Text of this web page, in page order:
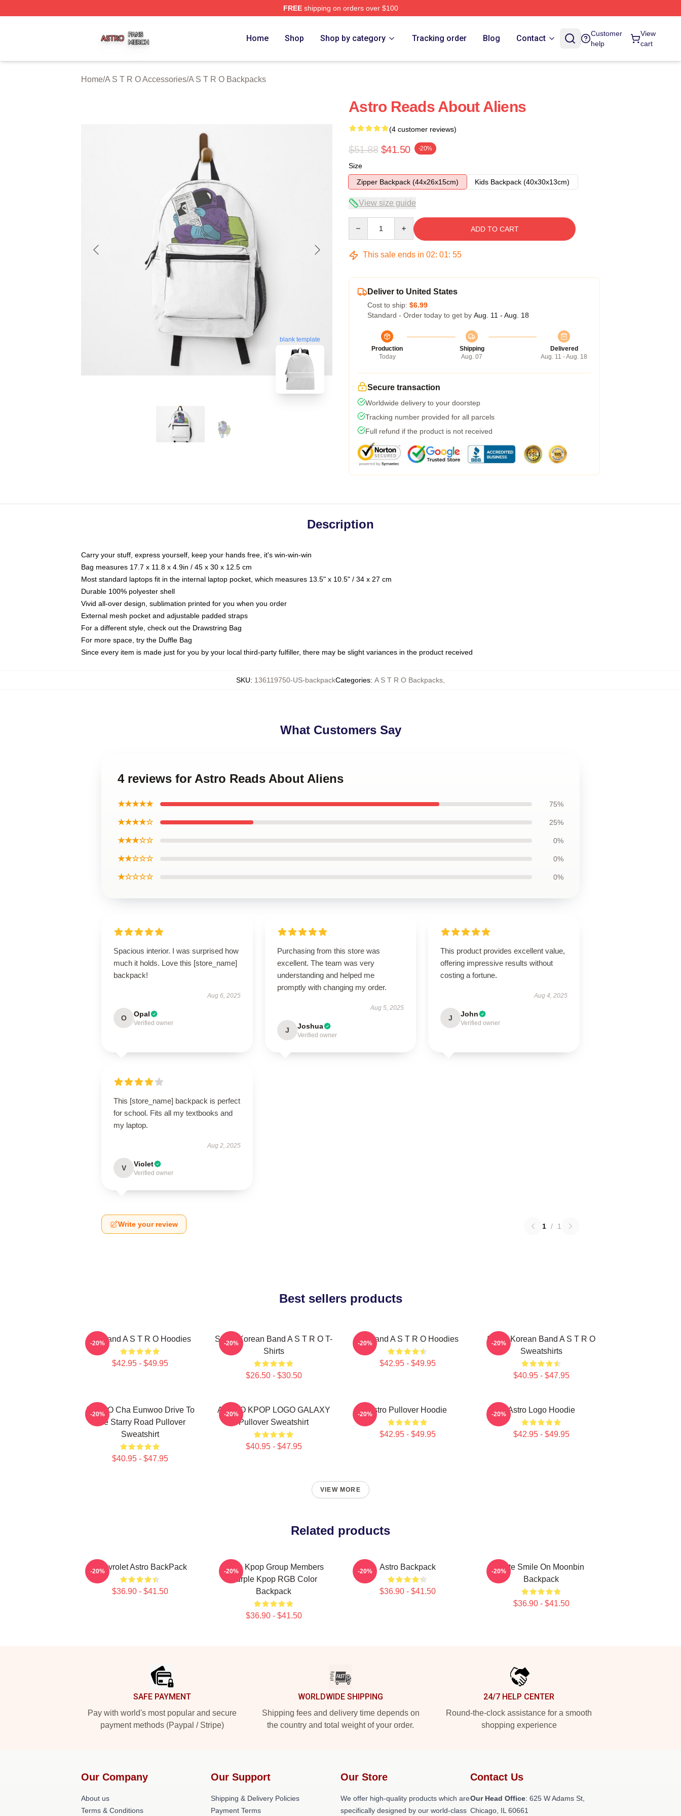
FREEshipping on orders over $100
Home Shop Shop by category Tracking order Blog Contact
Customer
help
View
cart
Home/A S T R O Accessories/A S T R O Backpacks
blank template
Astro Reads About Aliens
(4 customer reviews)
$51.88 $41.50 -20%
Size
Zipper Backpack (44x26x15cm)
Kids Backpack (40x30x13cm)
View size guide
ADD TO CART
This sale ends in 02: 01: 54
Deliver to United States
Cost to ship: $6.99
Standard - Order today to get by Aug. 11 - Aug. 18
Production
Today
Shipping
Aug. 07
Delivered
Aug. 11 - Aug. 18
Secure transaction
Worldwide delivery to your doorstep
Tracking number provided for all parcels
Full refund if the product is not received
Description
Carry your stuff, express yourself, keep your hands free, it's win-win-win
Bag measures 17.7 x 11.8 x 4.9in / 45 x 30 x 12.5 cm
Most standard laptops fit in the internal laptop pocket, which measures 13.5" x 10.5" / 34 x 27 cm
Durable 100% polyester shell
Vivid all-over design, sublimation printed for you when you order
External mesh pocket and adjustable padded straps
For a different style, check out the Drawstring Bag
For more space, try the Duffle Bag
Since every item is made just for you by your local third-party fulfiller, there may be slight variances in the product received
SKU: 136119750-US-backpackCategories: A S T R O Backpacks
What Customers Say
4 reviews for Astro Reads About Aliens
★★★★★ 75%
★★★★☆ 25%
★★★☆☆ 0%
★★☆☆☆ 0%
★☆☆☆☆ 0%
Spacious interior. I was surprised how
much it holds. Love this [store_name]
backpack!
Aug 6, 2025
O Opal
Verified owner
Purchasing from this store was
excellent. The team was very
understanding and helped me
promptly with changing my order.
Aug 5, 2025
J Joshua
Verified owner
This product provides excellent value,
offering impressive results without
costing a fortune.
Aug 4, 2025
J John
Verified owner
This [store_name] backpack is perfect
for school. Fits all my textbooks and
my laptop.
Aug 2, 2025
V Violet
Verified owner
Write your review 1 / 1
Best sellers products
Boyband A S T R O Hoodies
$42.95 - $49.95
-20%
South Korean Band A S T R O T-
Shirts
$26.50 - $30.50
-20% Boyband A S T R O Hoodies
$42.95 - $49.95
-20%
South Korean Band A S T R O
Sweatshirts
$40.95 - $47.95
-20%
ASTRO Cha Eunwoo Drive To
The Starry Road Pullover
Sweatshirt
$40.95 - $47.95
-20%
ASTRO KPOP LOGO GALAXY
Pullover Sweatshirt
$40.95 - $47.95
-20% Astro Pullover Hoodie
$42.95 - $49.95
-20% Astro Logo Hoodie
$42.95 - $49.95
-20%
VIEW MORE
Related products
Chevrolet Astro BackPack
$36.90 - $41.50
-20%
Astro Kpop Group Members
Purple Kpop RGB Color
Backpack
$36.90 - $41.50
-20% Astro Backpack
$36.90 - $41.50
-20%
Cute Smile On Moonbin
Backpack
$36.90 - $41.50
-20%
SAFE PAYMENT
Pay with world's most popular and secure
payment methods (Paypal / Stripe)
WORLDWIDE SHIPPING
Shipping fees and delivery time depends on
the country and total weight of your order.
24/7 HELP CENTER
Round-the-clock assistance for a smooth
shopping experience
Our Company
About us
Terms & Conditions
Our Support
Shipping & Delivery Policies
Payment Terms
Our Store
We offer high-quality products which are
specifically designed by our world-class
Contact Us
Our Head Office: 625 W Adams St,
Chicago, IL 60661